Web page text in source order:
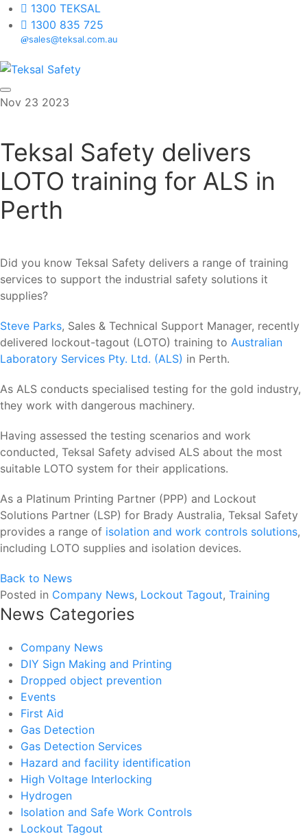
1300 TEKSAL
1300 835 725
sales@teksal.com.au
Skip to content
Nov 23 2023
Teksal Safety delivers
LOTO training for ALS in
Perth
Did you know Teksal Safety delivers a range of training
services to support the industrial safety solutions it
supplies?
Steve Parks, Sales & Technical Support Manager, recently
delivered lockout-tagout (LOTO) training to Australian
Laboratory Services Pty. Ltd. (ALS) in Perth.
As ALS conducts specialised testing for the gold industry,
they work with dangerous machinery.
Having assessed the testing scenarios and work
conducted, Teksal Safety advised ALS about the most
suitable LOTO system for their applications.
As a Platinum Printing Partner (PPP) and Lockout
Solutions Partner (LSP) for Brady Australia, Teksal Safety
provides a range of isolation and work controls solutions,
including LOTO supplies and isolation devices.
Back to News
Posted in Company News, Lockout Tagout, Training
News Categories
Company News
DIY Sign Making and Printing
Dropped object prevention
Events
First Aid
Gas Detection
Gas Detection Services
Hazard and facility identification
High Voltage Interlocking
Hydrogen
Isolation and Safe Work Controls
Lockout Tagout